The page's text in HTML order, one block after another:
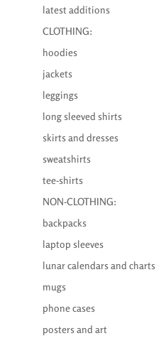
latest additions
CLOTHING:
hoodies
jackets
leggings
long sleeved shirts
skirts and dresses
sweatshirts
tee-shirts
NON-CLOTHING:
backpacks
laptop sleeves
lunar calendars and charts
mugs
phone cases
posters and art